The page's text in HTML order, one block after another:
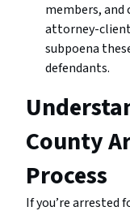
members,
attorney-
subpoena
defendants.
County
Process
If you’re arrested